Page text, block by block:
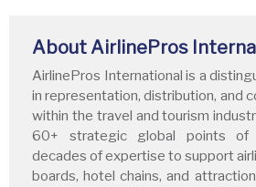
About AirlinePros
AirlinePros International is a
in representation, distribution, and
within the travel and tourism
60+ strategic global points of
decades of expertise to support
boards, hotel chains, and